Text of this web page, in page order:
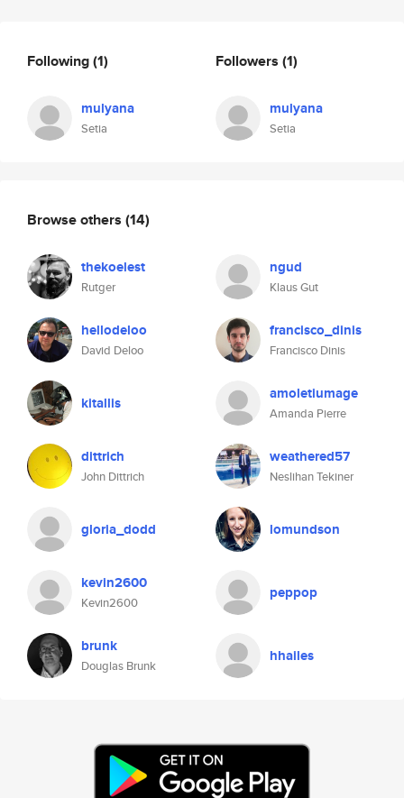
Following(1)
mulyana
Setia
Followers (1)
mulyana
Setia
Browse others (14)
thekoelest
Rutger
ngud
Klaus Gut
hellodeloo
David Deloo
francisco_dinis
Francisco Dinis
kitallis amoletiumage
Amanda Pierre
dittrich
John Dittrich
weathered57
Neslihan Tekiner
gloria_dodd lomundson
kevin2600
Kevin2600
peppop
brunk
Douglas Brunk
hhailes